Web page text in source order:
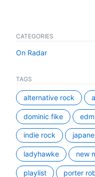
CATEGORIES
On Radar
TAGS
alternative rock
dominic fike edm
indie rock
ladyhawke new
playlist porter